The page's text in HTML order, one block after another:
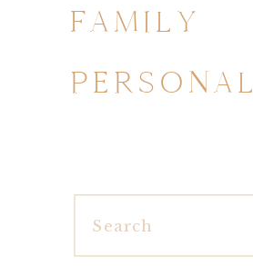
FAMILY
PERSONAL
Search